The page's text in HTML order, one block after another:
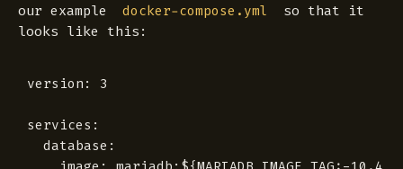
our example
docker-compose.yml
so that it
looks like this:
version: 3
services:
  database: